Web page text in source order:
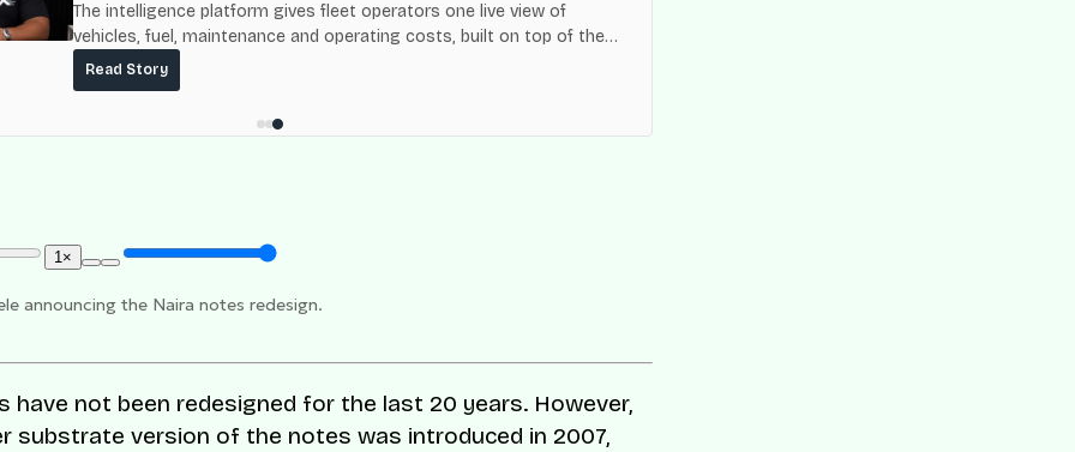
The intelligence platform gives fleet operators one live view of
vehicles, fuel, maintenance and operating costs, built on top of the
fuel-delivery and roadside network ResQ-X already operates across
Nigeria.
Read Story
1×
announcing the Naira notes redesign.
have not been redesigned for the last 20 years. However,
substrate version of the notes was introduced in 2007,